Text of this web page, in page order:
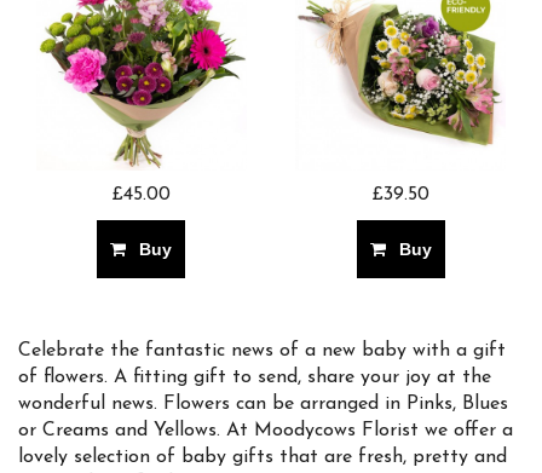
£45.00
Buy
£39.50
Buy
Celebrate the fantastic news of a new baby with a gift
of flowers. A fitting gift to send, share your joy at the
wonderful news. Flowers can be arranged in Pinks, Blues
or Creams and Yellows. At Moodycows Florist we offer a
lovely selection of baby gifts that are fresh, pretty and